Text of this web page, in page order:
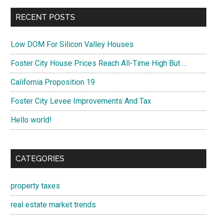
RECENT POSTS
Low DOM For Silicon Valley Houses
Foster City House Prices Reach All-Time High But …
California Proposition 19
Foster City Levee Improvements And Tax
Hello world!
CATEGORIES
property taxes
real estate market trends